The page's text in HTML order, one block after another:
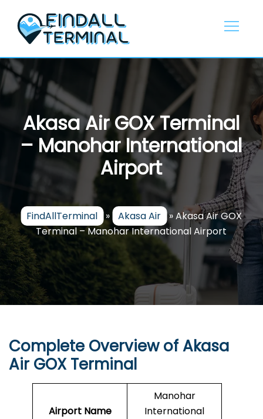
content
Akasa Air GOX Terminal
– Manohar International
Airport
FindAllTerminal » Akasa Air »Akasa Air GOX
Terminal – Manohar International Airport
Complete Overview of Akasa
Air GOX Terminal
Airport Name
Manohar
International